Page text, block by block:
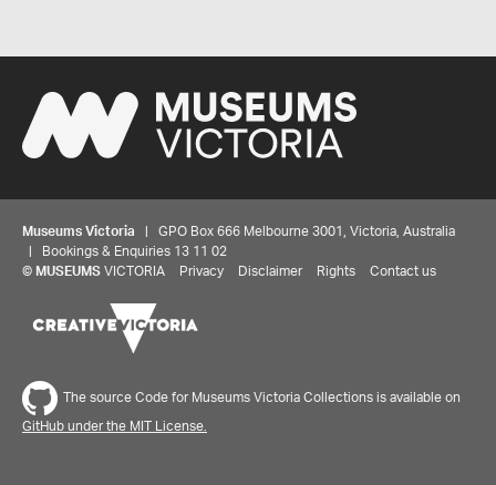
Museums Victoria | GPO Box 666 Melbourne 3001, Victoria, Australia
| Bookings & Enquiries 13 11 02
© MUSEUMS VICTORIA Privacy Disclaimer Rights Contact us
The source Code for Museums Victoria Collections is available on
GitHub under the MIT License.